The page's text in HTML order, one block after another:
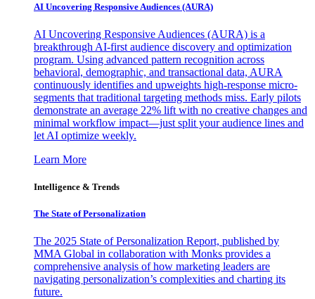
AI Uncovering Responsive Audiences (AURA)
AI Uncovering Responsive Audiences (AURA) is a
breakthrough AI-first audience discovery and optimization
program. Using advanced pattern recognition across
behavioral, demographic, and transactional data, AURA
continuously identifies and upweights high-response micro-
segments that traditional targeting methods miss. Early pilots
demonstrate an average 22% lift with no creative changes and
minimal workflow impact—just split your audience lines and
let AI optimize weekly.
Learn More
Intelligence & Trends
The State of Personalization
The 2025 State of Personalization Report, published by
MMA Global in collaboration with Monks provides a
comprehensive analysis of how marketing leaders are
navigating personalization’s complexities and charting its
future.